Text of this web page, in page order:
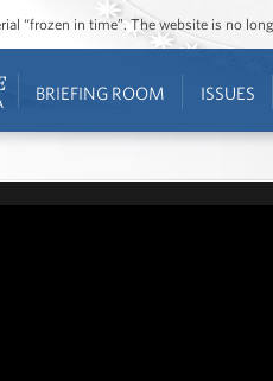
“frozen in time”. The website is no
BRIEFING ROOM ISSUES